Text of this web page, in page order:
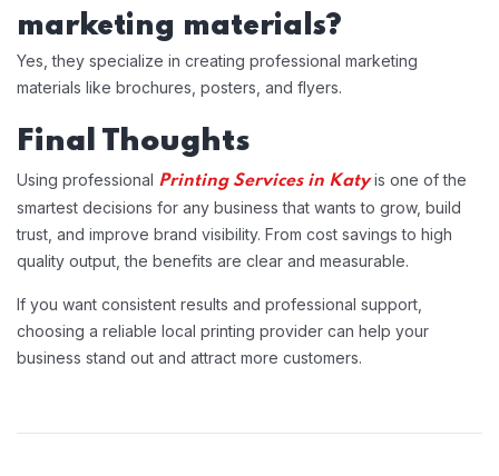
marketing materials?
Yes, they specialize in creating professional marketing
materials like brochures, posters, and flyers.
Final Thoughts
Using professional Printing Services in Katyis one of the
smartest decisions for any business that wants to grow, build
trust, and improve brand visibility. From cost savings to high
quality output, the benefits are clear and measurable.
If you want consistent results and professional support,
choosing a reliable local printing provider can help your
business stand out and attract more customers.